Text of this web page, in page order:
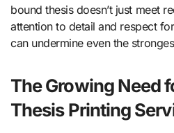
bound thesis doesn’t just meet
attention to detail and respect
can undermine even the
The Growing Need
Thesis Printing